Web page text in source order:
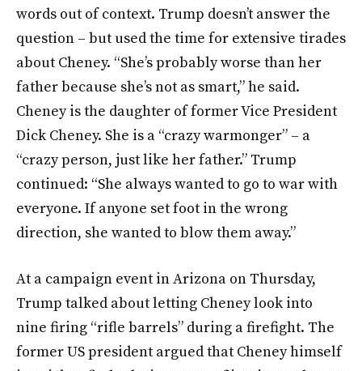
words out of context. Trump doesn’t answer the
question – but used the time for extensive tirades
about Cheney. “She’s probably worse than her
father because she’s not as smart,” he said.
Cheney is the daughter of former Vice President
Dick Cheney. She is a “crazy warmonger” – a
“crazy person, just like her father.” Trump
continued: “She always wanted to go to war with
everyone. If anyone set foot in the wrong
direction, she wanted to blow them away.”
At a campaign event in Arizona on Thursday,
Trump talked about letting Cheney look into
nine firing “rifle barrels” during a firefight. The
former US president argued that Cheney himself